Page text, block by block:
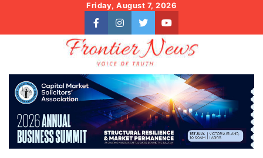
content
Friday, August 7, 2026
facebookinstagram
twitteryoutube